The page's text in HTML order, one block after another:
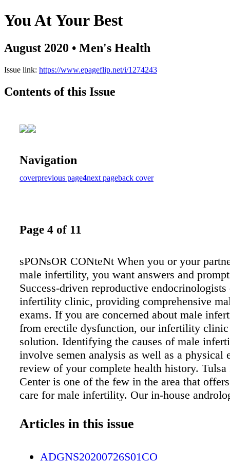
You At Your Best
August 2020 • Men's Health
Issue link: https://www.epageflip.net/i/1274243
Contents of this Issue
Navigation
coverprevious page4next pageback cover
Page 4 of 11
sPONsOR CONteNt When you or your
male infertility, you want answers and
Success-driven reproductive
infertility clinic, providing comprehensive
exams. If you are concerned about male
from erectile dysfunction, our infertility
solution. Identifying the causes of male
involve semen analysis as well as a physical
review of your complete health history.
Center is one of the few in the area that
care for male infertility. Our in-house
the College of American Pathologists (CAP).
Articles in this issue
ADGNS20200726S01CO